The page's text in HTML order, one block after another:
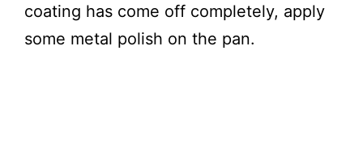
coating has come off completely, apply
some metal polish on the pan.